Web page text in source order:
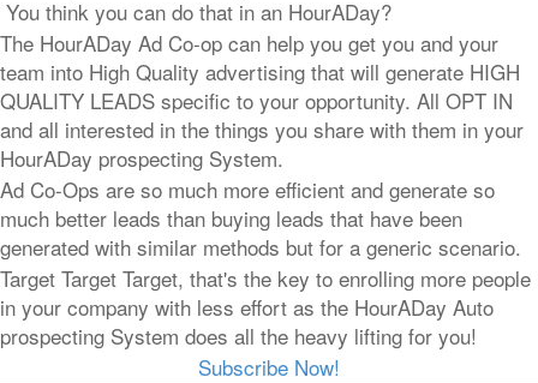
You think you can do that in an HourADay?
The HourADay Ad Co-op can help you get you and your
team into High Quality advertising that will generate HIGH
QUALITY LEADS specific to your opportunity. All OPT IN
and all interested in the things you share with them in your
HourADay prospecting System.
Ad Co-Ops are so much more efficient and generate so
much better leads than buying leads that have been
generated with similar methods but for a generic scenario.
Target Target Target, that's the key to enrolling more people
in your company with less effort as the HourADay Auto
prospecting System does all the heavy lifting for you!
Subscribe Now!